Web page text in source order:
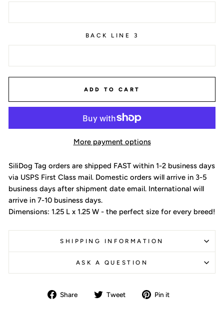
BACK LINE 3
ADD TO CART
More payment options
SiliDog Tag orders are shipped FAST within 1-2 business days
via USPS First Class mail. Domestic orders will arrive in 3-5
business days after shipment date email. International will
arrive in 7-10 business days.
Dimensions: 1.25 L x 1.25 W - the perfect size for every breed!
SHIPPING INFORMATION
ASK A QUESTION
Share
Share Tweet
Tweet Pin it